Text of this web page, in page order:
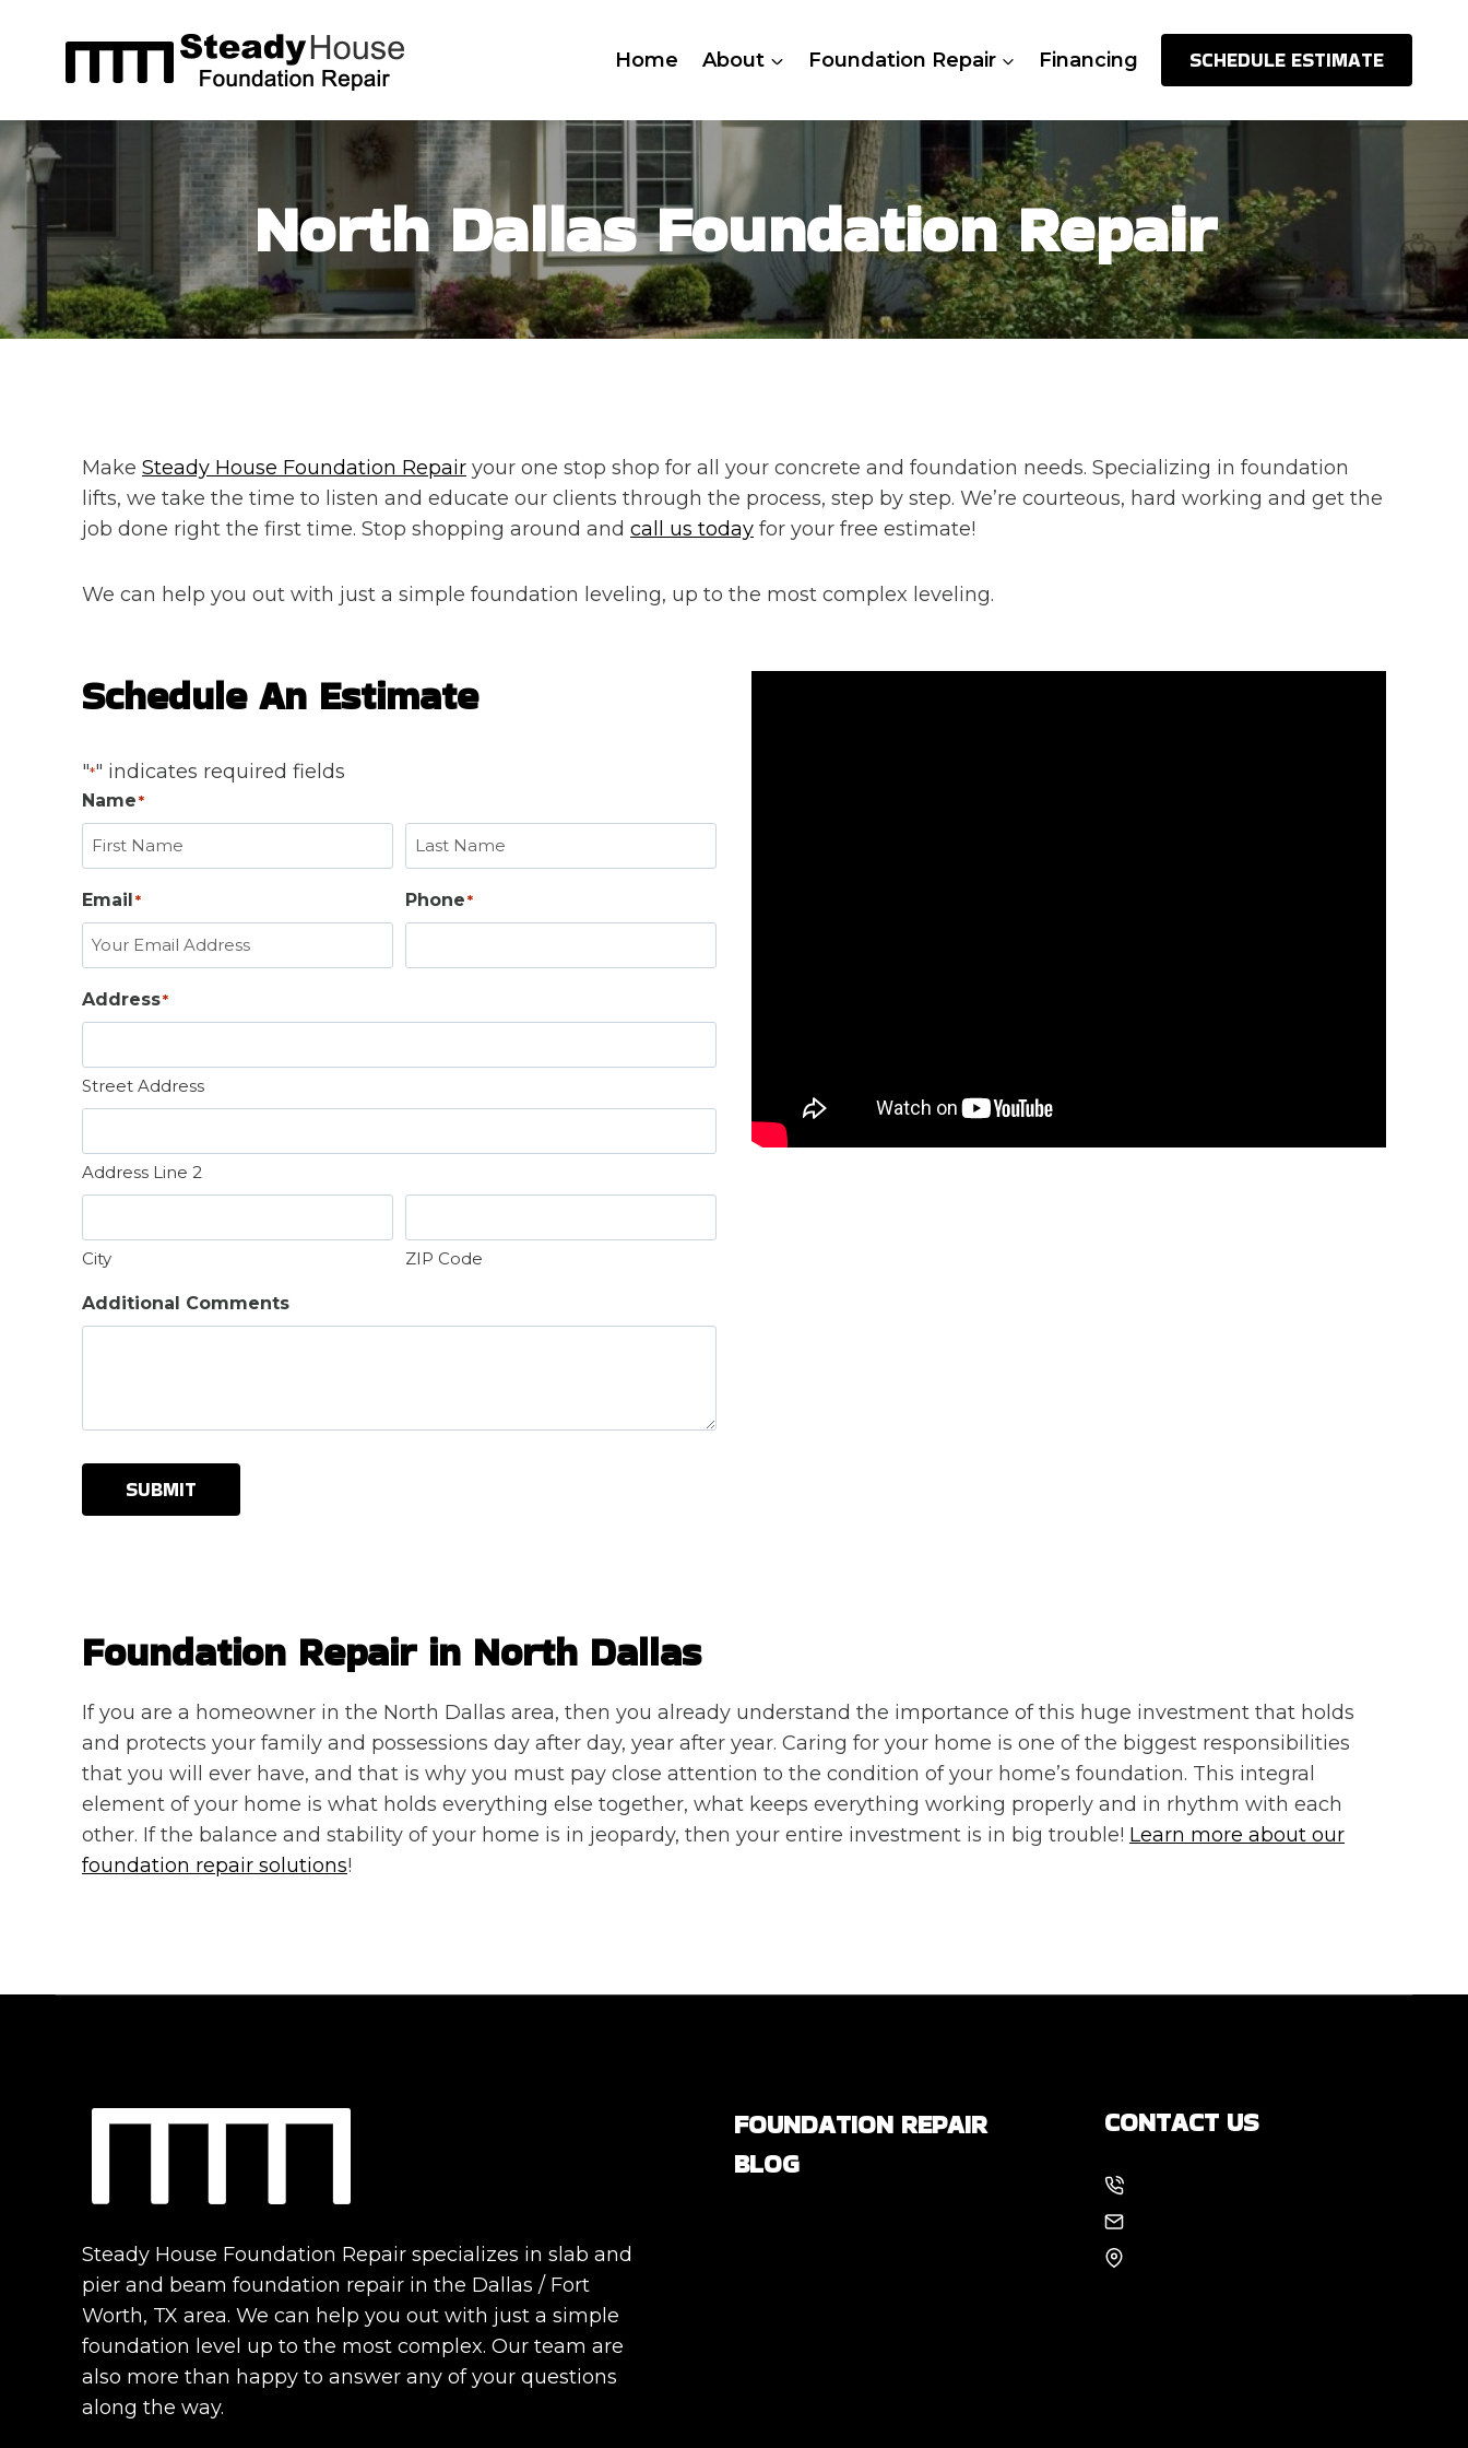
content
Home About Foundation Repair Financing SCHEDULE ESTIMATE
North Dallas Foundation Repair
Make Steady House Foundation Repair your one stop shop for all your concrete and foundation needs. Specializing in foundation
lifts, we take the time to listen and educate our clients through the process, step by step. We’re courteous, hard working and get the
job done right the first time. Stop shopping around and call us today for your free estimate!
We can help you out with just a simple foundation leveling, up to the most complex leveling.
Schedule An Estimate
"*" indicates required fields
Name*
i
s
t
a
t
Email* Phone *
Address*
Street Address
Address Line 2
City ZIP Code
Additional Comments
SUBMIT
Foundation Repair in North Dallas
If you are a homeowner in the North Dallas area, then you already understand the importance of this huge investment that holds
and protects your family and possessions day after day, year after year. Caring for your home is one of the biggest responsibilities
that you will ever have, and that is why you must pay close attention to the condition of your home’s foundation. This integral
element of your home is what holds everything else together, what keeps everything working properly and in rhythm with each
other. If the balance and stability of your home is in jeopardy, then your entire investment is in big trouble! Learn more about our
foundation repair solutions!
Steady House Foundation Repair specializes in slab and
pier and beam foundation repair in the Dallas / Fort
Worth, TX area. We can help you out with just a simple
foundation level up to the most complex. Our team are
also more than happy to answer any of your questions
along the way.
FOUNDATION REPAIR
BLOG
CONTACT US